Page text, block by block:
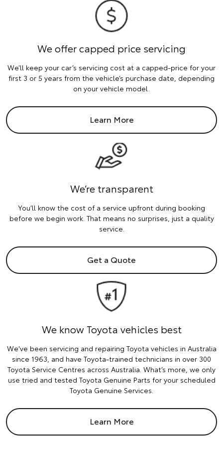
We offer capped price servicing
We’ll keep your car’s servicing cost at a capped-price for your
first 3 or 5 years from the vehicle’s purchase date, depending
on your vehicle model.
Learn More
We’re transparent
You’ll know the cost of a service upfront during booking
before we begin work. That means no surprises, just a quality
service.
Get a Quote
We know Toyota vehicles best
We've been servicing and repairing Toyota vehicles in Australia
since 1963, and have Toyota-trained technicians in over 300
Toyota Service Centres across Australia. What’s more, we only
use tried and tested Toyota Genuine Parts for your scheduled
Toyota Genuine Services.
Learn More